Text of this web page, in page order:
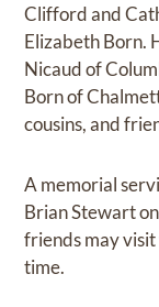
Clifford and
Elizabeth Born.
Nicaud of
Born of
cousins, and
A memorial
Brian Stewart
friends may
time.